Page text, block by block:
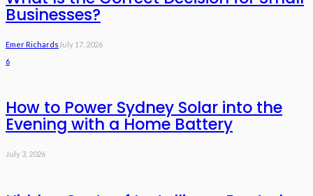
Businesses?
Emer Richards July 17, 2026
6
How to Power Sydney Solar into the
Evening with a Home Battery
July 3, 2026